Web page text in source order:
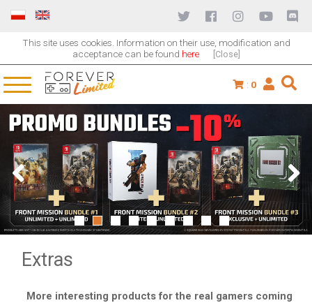
This site uses cookies. Information on their use, modification and
acceptance can be found here [Close]
: 0
Extras
More interesting products for the real gamers coming